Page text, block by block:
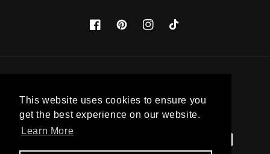
This website uses cookies to ensure you
get the best experience on our website.
Learn More
FacebookPinterestInstagramTikTok
United States (USD $)
Payment
methods